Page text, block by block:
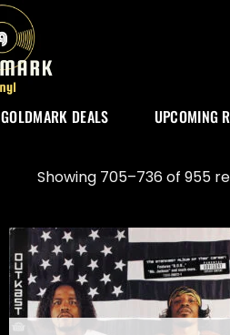
GOLDMARK DEALS UPCOMING
Showing 705–736 of 955